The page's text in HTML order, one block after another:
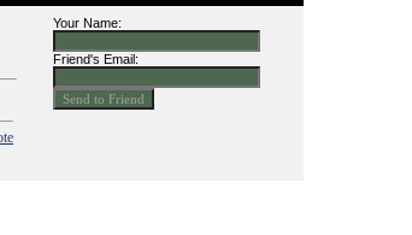
Your Name:
Friend's Email: